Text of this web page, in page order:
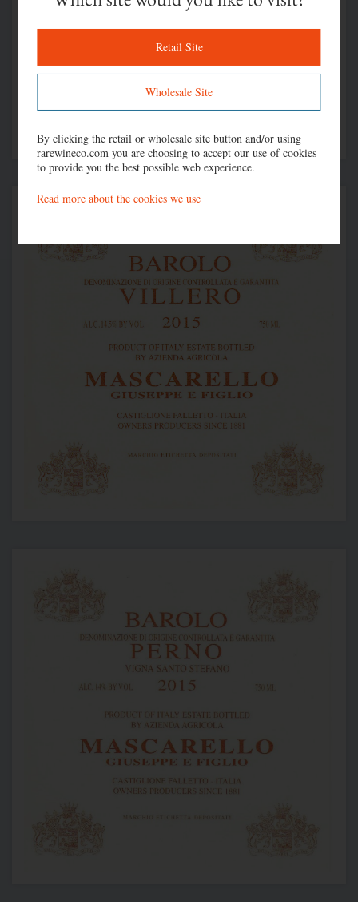
Retail Site
Wholesale Site
By clicking the retail or wholesale site button and/or using
rarewineco.com you are choosing to accept our use of cookies
to provide you the best possible web experience.
Read more about the cookies we use